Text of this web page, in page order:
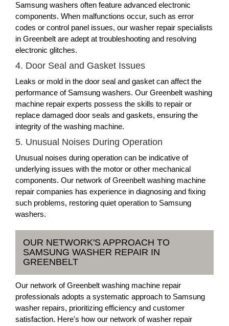
Samsung washers often feature advanced electronic
components. When malfunctions occur, such as error
codes or control panel issues, our washer repair specialists
in Greenbelt are adept at troubleshooting and resolving
electronic glitches.
4. Door Seal and Gasket Issues
Leaks or mold in the door seal and gasket can affect the
performance of Samsung washers. Our Greenbelt washing
machine repair experts possess the skills to repair or
replace damaged door seals and gaskets, ensuring the
integrity of the washing machine.
5. Unusual Noises During Operation
Unusual noises during operation can be indicative of
underlying issues with the motor or other mechanical
components. Our network of Greenbelt washing machine
repair companies has experience in diagnosing and fixing
such problems, restoring quiet operation to Samsung
washers.
OUR NETWORK'S APPROACH TO
SAMSUNG WASHER REPAIR IN
GREENBELT
Our network of Greenbelt washing machine repair
professionals adopts a systematic approach to Samsung
washer repairs, prioritizing efficiency and customer
satisfaction. Here's how our network of washer repair